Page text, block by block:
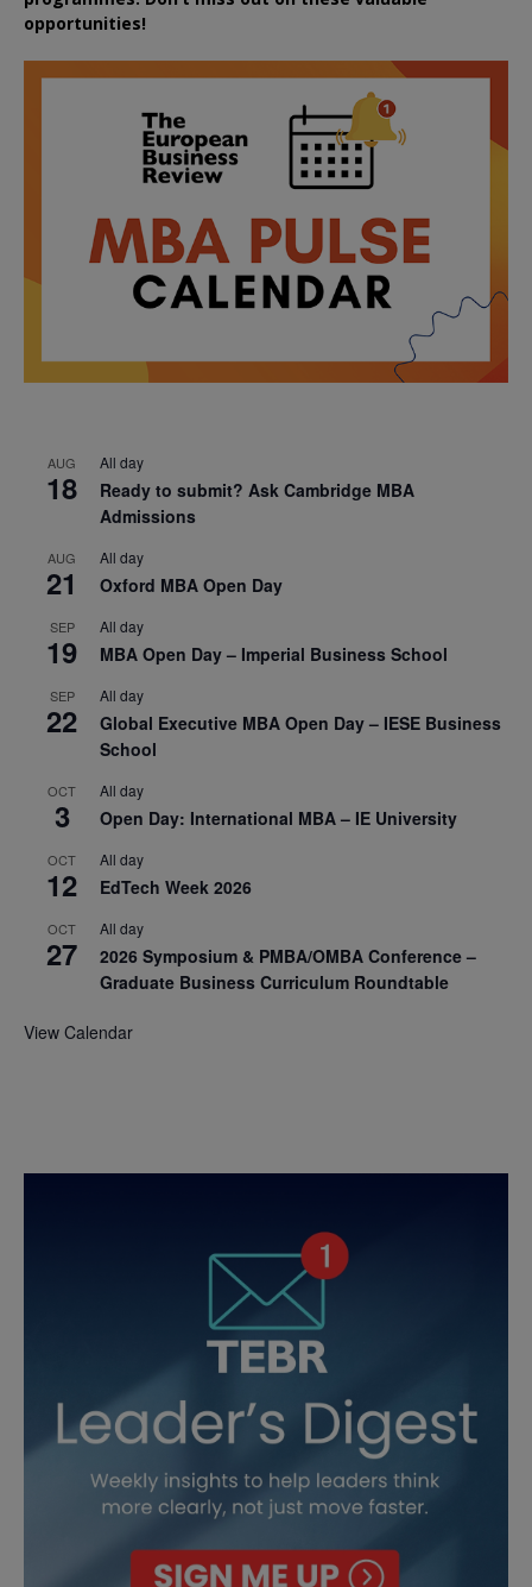
opportunities!
AUG
18
All day
Ready to submit? Ask Cambridge MBA
Admissions
AUG
21
All day
Oxford MBA Open Day
SEP
19
All day
MBA Open Day – Imperial Business School
SEP
22
All day
Global Executive MBA Open Day – IESE Business
School
OCT
3
All day
Open Day: International MBA – IE University
OCT
12
All day
EdTech Week 2026
OCT
27
All day
2026 Symposium & PMBA/OMBA Conference –
Graduate Business Curriculum Roundtable
View Calendar